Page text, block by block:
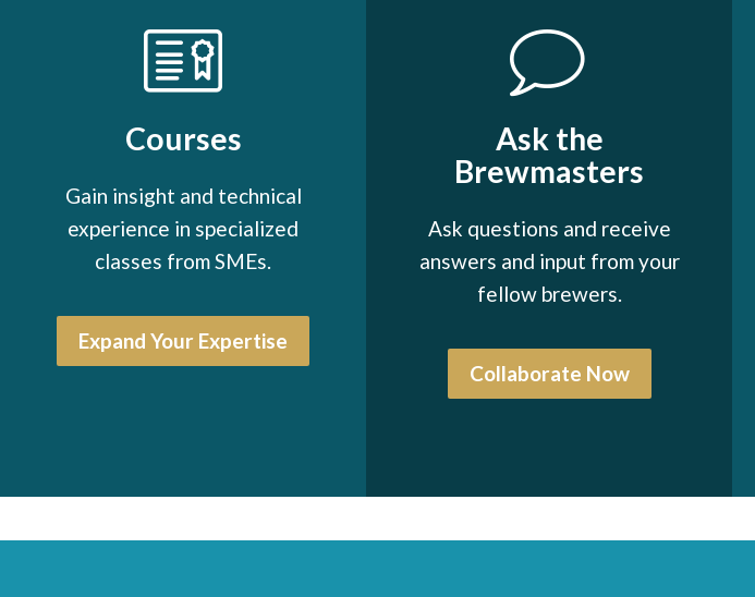
Courses
Gain insight and technical
experience in specialized
classes from SMEs.
Expand Your Expertise
Ask the
Brewmasters
Ask questions and receive
answers and input from your
fellow brewers.
Collaborate Now